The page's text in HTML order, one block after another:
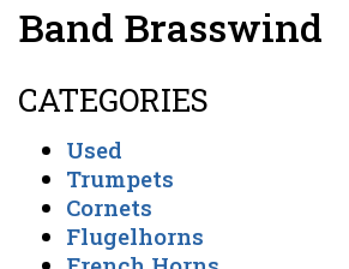
Band Brasswind
CATEGORIES
Used
Trumpets
Cornets
Flugelhorns